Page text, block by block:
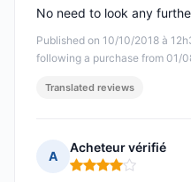
Published on 10/10/2018 à
following a purchase from 01/
No need to look any
Translated reviews
A
Acheteur vérifié
Rating: 4 out of 5